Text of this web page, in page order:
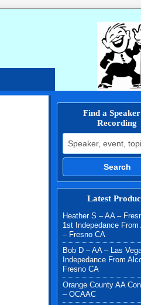
Find a
Recording
Search for:
Search
Latest
Heather S – AA –
1st Indepedance From
– Fresno CA
Bob D – AA – Las
Indepedance From
Fresno CA
Orange County AA
– OCAAC